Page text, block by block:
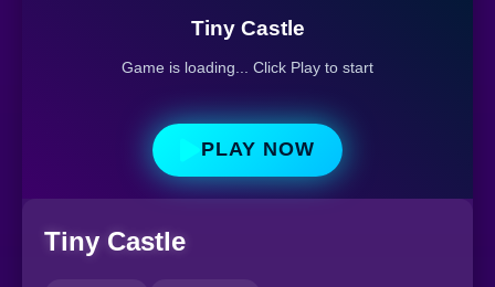
Tiny Castle
Game is loading... Click Play to start
PLAY NOW
Tiny Castle